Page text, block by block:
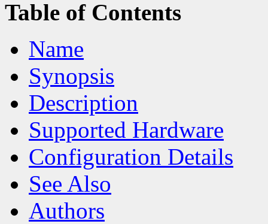
Table of Contents
Name
Synopsis
Description
Supported Hardware
Configuration Details
See Also
Authors